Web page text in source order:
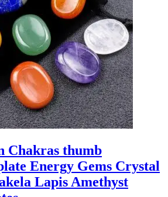
Chakras thumb
Energy Gems Crystal
Lapis Amethyst